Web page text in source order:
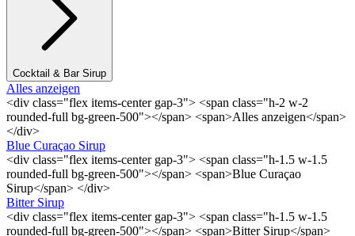
Cocktail & Bar Sirup
Alles anzeigen
<div class="flex items-center gap-3"> <span class="h-2 w-2
rounded-full bg-green-500"></span> <span>Alles anzeigen</span>
</div>
Blue Curaçao Sirup
<div class="flex items-center gap-3"> <span class="h-1.5 w-1.5
rounded-full bg-green-500"></span> <span>Blue Curaçao
Sirup</span> </div>
Bitter Sirup
<div class="flex items-center gap-3"> <span class="h-1.5 w-1.5
rounded-full bg-green-500"></span> <span>Bitter Sirup</span>